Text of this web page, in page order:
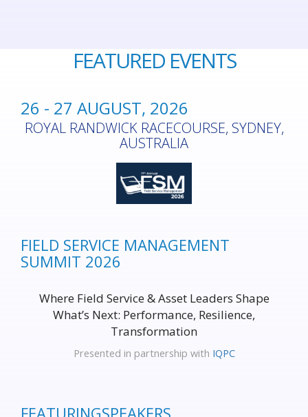
FEATURED EVENTS
26 - 27 AUGUST, 2026
ROYAL RANDWICK RACECOURSE, SYDNEY,
AUSTRALIA
FIELD SERVICE MANAGEMENT
SUMMIT 2026
Where Field Service & Asset Leaders Shape
What’s Next: Performance, Resilience,
Transformation
Presented in partnership with IQPC
FEATURINGSPEAKERS